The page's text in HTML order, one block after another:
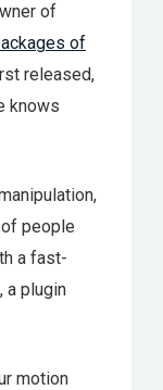
of
of
released,
knows
people
a fast-
a plugin
motion